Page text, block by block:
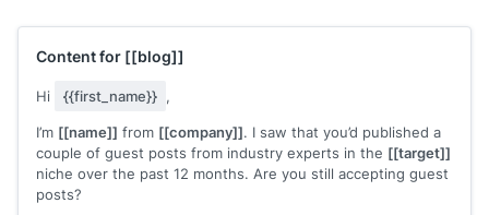
[[name]]
Content for [[blog]]
Hi {{first_name}} ,
I’m [[name]] from [[company]]. I saw that you’d published a
couple of guest posts from industry experts in the [[target]]
niche over the past 12 months. Are you still accepting guest
posts?